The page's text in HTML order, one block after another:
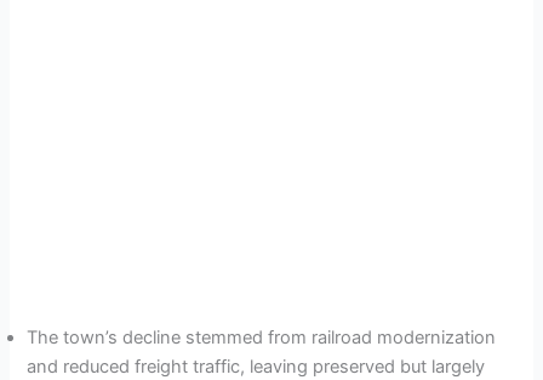
The town’s decline stemmed from railroad modernization
and reduced freight traffic, leaving preserved but largely